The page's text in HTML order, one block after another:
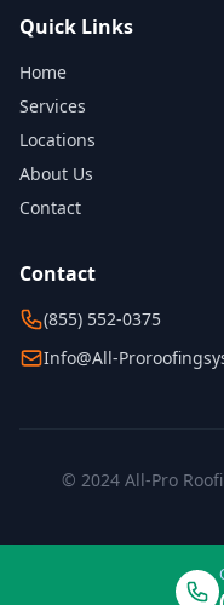
Quick Links
Home
Services
Locations
About Us
Contact
Contact
(855) 552-0375
Info@all-
© 2024 All-Pro